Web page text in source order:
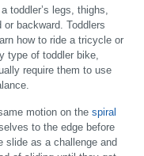
toddler’s legs, thighs,
backward. Toddlers
how to ride a tricycle or
type of toddler bike,
require them to use
motion on the spiral
to the edge before
slide as a challenge and